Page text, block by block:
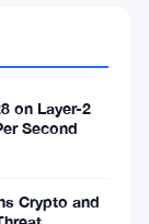
on Layer-2
Second
Crypto and